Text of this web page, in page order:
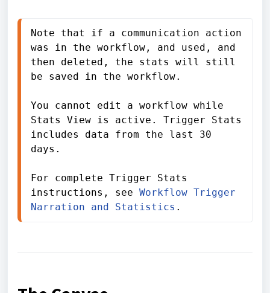
Note that if a communication action
was in the workflow, and used, and
then deleted, the stats will still
be saved in the workflow.
You cannot edit a workflow while
Stats View is active. Trigger Stats
includes data from the last 30
days.
For complete Trigger Stats
instructions, see Workflow Trigger
Narration and Statistics .